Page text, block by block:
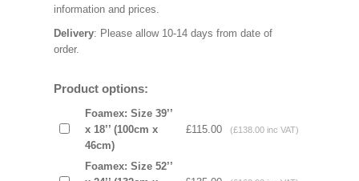
information and prices.
Delivery: Please allow 10-14 days from date of
order.
Product options:
Foamex: Size 39’’
x 18’’ (100cm x
46cm)
£115.00 (£138.00 inc VAT)
Foamex: Size 52’’